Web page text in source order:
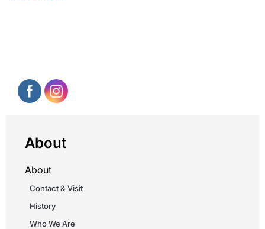
About
About
Contact & Visit
History
Who We Are